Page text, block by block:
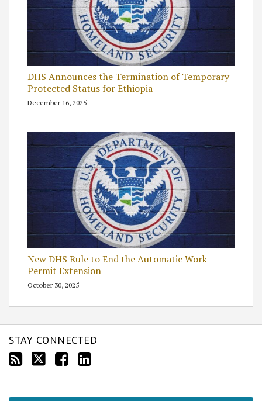
DHS Announces the Termination of Temporary
Protected Status for Ethiopia
December 16, 2025
New DHS Rule to End the Automatic Work
Permit Extension
October 30, 2025
STAY CONNECTED